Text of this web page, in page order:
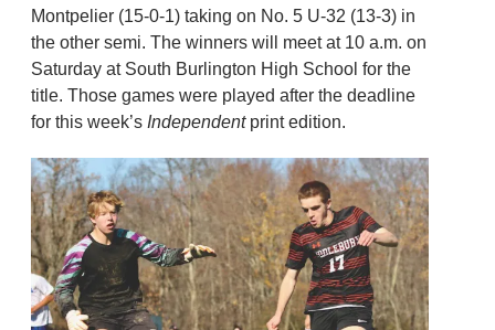
Montpelier (15-0-1) taking on No. 5 U-32 (13-3) in
the other semi. The winners will meet at 10 a.m. on
Saturday at South Burlington High School for the
title. Those games were played after the deadline
for this week’s Independentprint edition.